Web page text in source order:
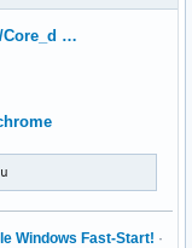
Core_d …
Windows Fast-Start! ·